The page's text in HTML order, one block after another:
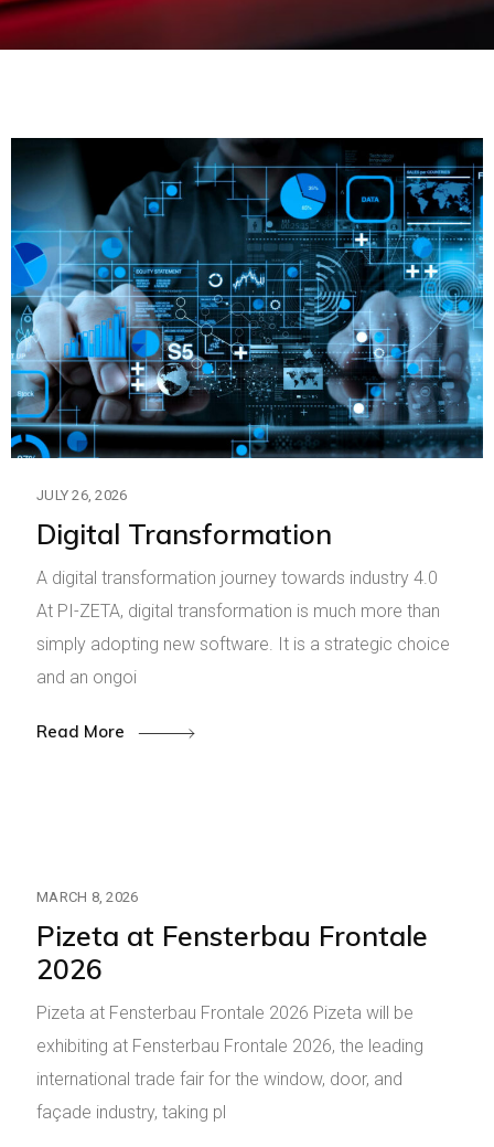
JULY 26, 2026
Digital Transformation
A digital transformation journey towards industry 4.0
At PI-ZETA, digital transformation is much more than
simply adopting new software. It is a strategic choice
and an ongoi
Read More
MARCH 8, 2026
Pizeta at Fensterbau Frontale
2026
Pizeta at Fensterbau Frontale 2026 Pizeta will be
exhibiting at Fensterbau Frontale 2026, the leading
international trade fair for the window, door, and
façade industry, taking pl